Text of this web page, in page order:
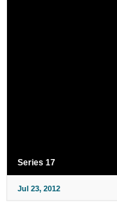
Series 17
Jul 23, 2012